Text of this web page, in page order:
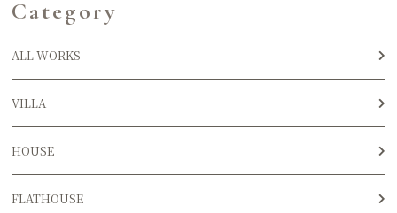
Category
ALL WORKS
VILLA
HOUSE
FLATHOUSE